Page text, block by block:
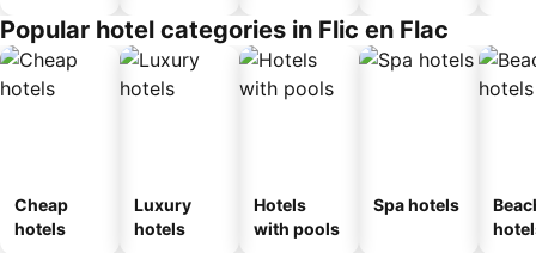
Popular hotel categories in Flic en Flac
Cheap
hotels
Luxury
hotels
Hotels
with pools
Spa hotels